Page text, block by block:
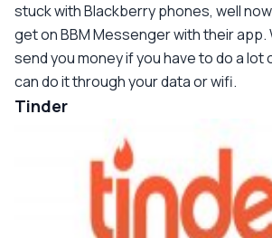
stuck with Blackberry phones, well
get on BBM Messenger with their app.
send you money if you have to do a lot
can do it through your data or wifi.
Tinder